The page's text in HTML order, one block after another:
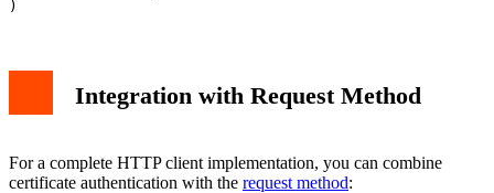
Integration with Request Method
For a complete HTTP client implementation, you can combine
certificate authentication with the request method: